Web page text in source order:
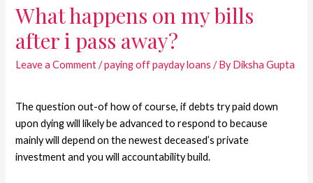
What happens on my bills
after i pass away?
Leave a Comment /paying off payday loans / ByDiksha Gupta
The question out-of how of course, if debts try paid down
upon dying will likely be advanced to respond to because
mainly will depend on the newest deceased’s private
investment and you will accountability build.